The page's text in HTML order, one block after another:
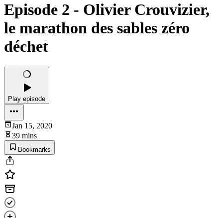
Episode 2 - Olivier Crouvizier,
le marathon des sables zéro
déchet
Play episode
Jan 15, 2020
39 mins
Bookmarks